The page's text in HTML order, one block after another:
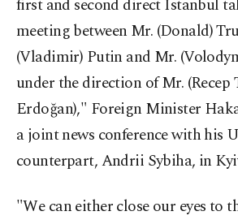
first and second direct Istanbul
meeting between Mr. (Donald)
(Vladimir) Putin and Mr.
under the direction of Mr. (Recep
Erdoğan)," Foreign Minister
a joint news conference with his
counterpart, Andrii Sybiha, in
"We can either close our eyes to